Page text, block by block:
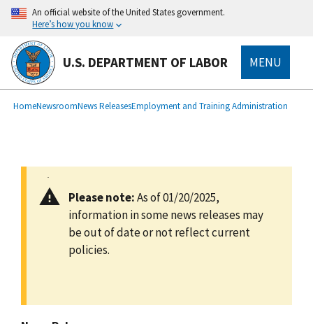
main
content
An official website of the United States government.
Here’s how you know
U.S. DEPARTMENT OF LABOR MENU
Breadcrumb
HomeNewsroomNews ReleasesEmployment and Training Administration
Please note:As of 01/20/2025,
information in some news releases may
be out of date or not reflect current
policies.